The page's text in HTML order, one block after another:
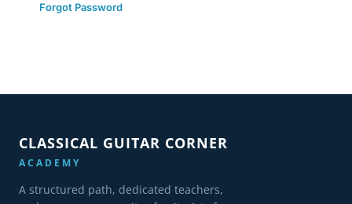
Forgot Password
CLASSICAL GUITAR CORNER
ACADEMY
A structured path, dedicated teachers,